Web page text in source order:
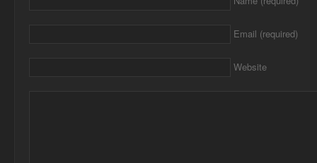
Email (required)
Website